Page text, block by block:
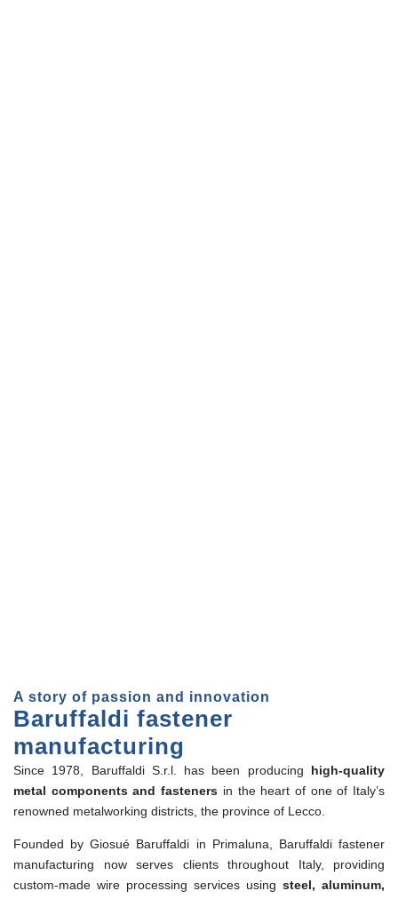
A story of passion and innovation
Baruffaldi fastener
manufacturing
Since 1978, Baruffaldi S.r.l. has been producing high-quality
metal components and fasteners in the heart of one of Italy’s
renowned metalworking districts, the province of Lecco.
Founded by Giosué Baruffaldi in Primaluna, Baruffaldi fastener
manufacturing now serves clients throughout Italy, providing
custom-made wire processing services using steel, aluminum,